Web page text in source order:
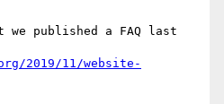
we published a FAQ last
2019/11/website-